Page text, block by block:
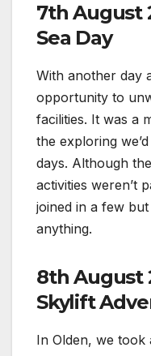
7th August
Sea Day
With another day
opportunity to
facilities. It was a
the exploring
days. Although
activities weren’t
joined in a few but
anything.
8th August
Skylift
In Olden, we took